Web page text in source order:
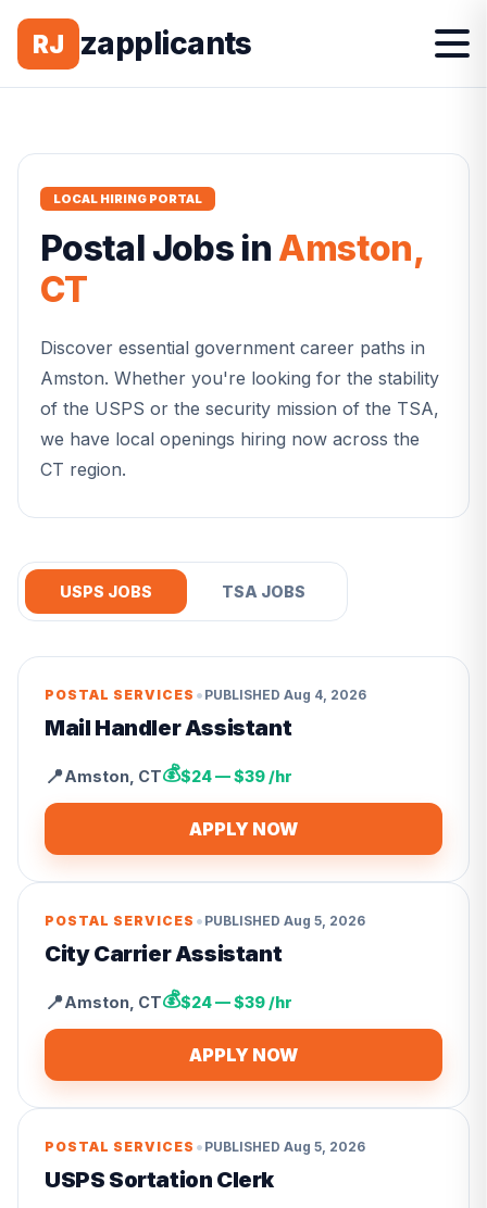
RJ zapplicants
LOCAL HIRING PORTAL
Postal Jobs inAmston,
CT
Discover essential government career paths in
Amston. Whether you're looking for the stability
of the USPS or the security mission of the TSA,
we have local openings hiring now across the
CT region.
USPS JOBS TSA JOBS
POSTAL SERVICES • PUBLISHED Aug 4, 2026
Mail Handler Assistant
📍Amston CT💰$24 — $39 /hr
APPLY NOW
POSTAL SERVICES • PUBLISHED Aug 5, 2026
City Carrier Assistant
📍Amston CT💰$24 — $39 /hr
APPLY NOW
POSTAL SERVICES • PUBLISHED Aug 5, 2026
USPS Sortation Clerk